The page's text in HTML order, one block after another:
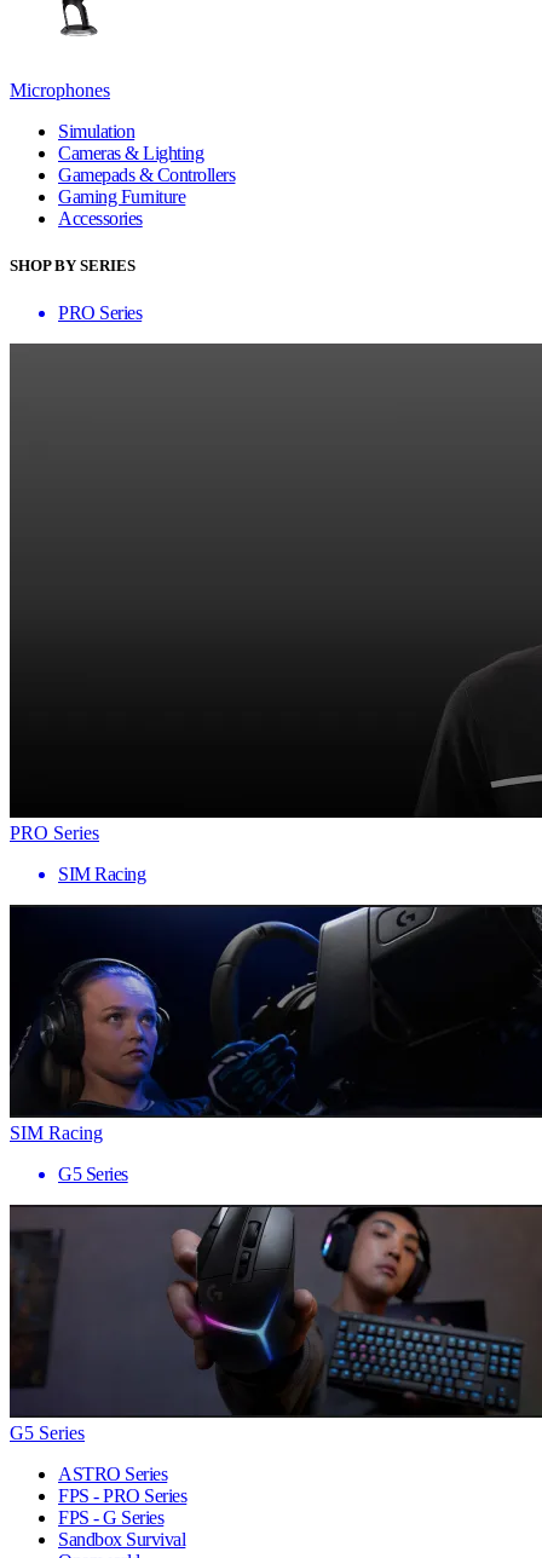
Microphones
Simulation
Cameras & Lighting
Gamepads & Controllers
Gaming Furniture
Accessories
SHOP BY SERIES
PRO Series
PRO Series
SIM Racing
SIM Racing
G5 Series
G5 Series
ASTRO Series
FPS - PRO Series
FPS - G Series
Sandbox Survival